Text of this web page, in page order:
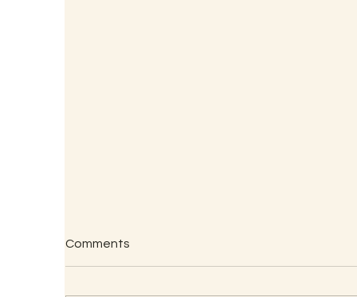
Comments